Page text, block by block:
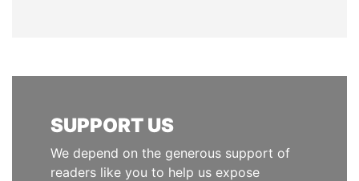
SUPPORT US
We depend on the generous support of
readers like you to help us expose